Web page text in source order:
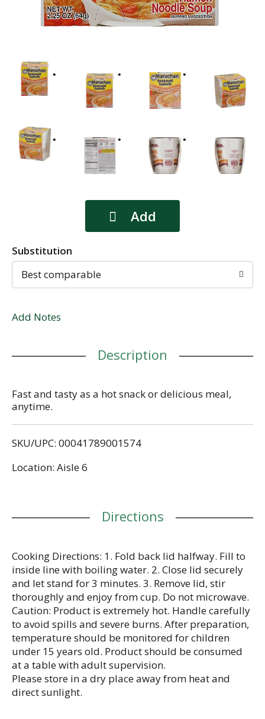
Substitution
Best comparable
Add Notes
Description
Fast and tasty as a hot snack or delicious meal,
anytime.
SKU/UPC: 00041789001574
Location: Aisle 6
Directions
Cooking Directions: 1. Fold back lid halfway. Fill to
inside line with boiling water. 2. Close lid securely
and let stand for 3 minutes. 3. Remove lid, stir
thoroughly and enjoy from cup. Do not microwave.
Caution: Product is extremely hot. Handle carefully
to avoid spills and severe burns. After preparation,
temperature should be monitored for children
under 15 years old. Product should be consumed
at a table with adult supervision.
Please store in a dry place away from heat and
direct sunlight.